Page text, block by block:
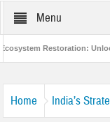
Menu
Restoration:
Home India’s